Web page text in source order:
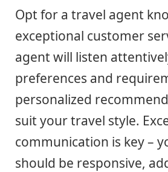
Opt for a travel agent
exceptional customer
agent will listen
preferences and
personalized
suit your travel style.
communication is key –
should be responsive,